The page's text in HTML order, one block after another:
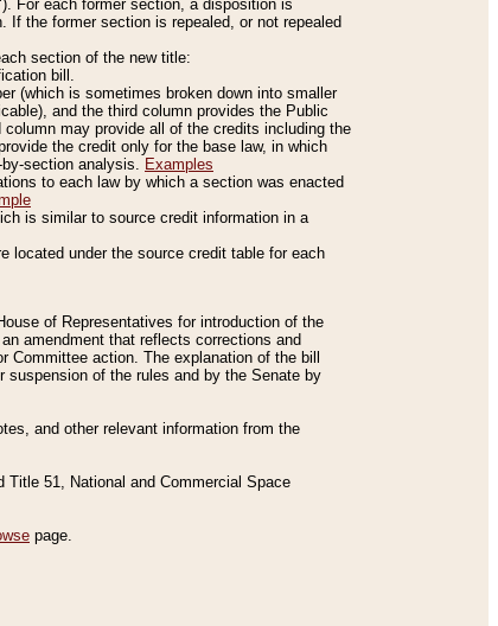
For each former section, a disposition is
the former section is repealed, or not repealed
section of the new title:
bill.
(which is sometimes broken down into smaller
and the third column provides the Public
may provide all of the credits including the
the credit only for the base law, in which
section analysis. Examples
to each law by which a section was enacted
is similar to source credit information in a
located under the source credit table for each
of Representatives for introduction of the
amendment that reflects corrections and
action. The explanation of the bill
of the rules and by the Senate by
and other relevant information from the
Title 51, National and Commercial Space
page.